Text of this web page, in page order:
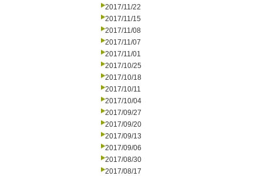
2017/11/22
2017/11/15
2017/11/08
2017/11/07
2017/11/01
2017/10/25
2017/10/18
2017/10/11
2017/10/04
2017/09/27
2017/09/20
2017/09/13
2017/09/06
2017/08/30
2017/08/17